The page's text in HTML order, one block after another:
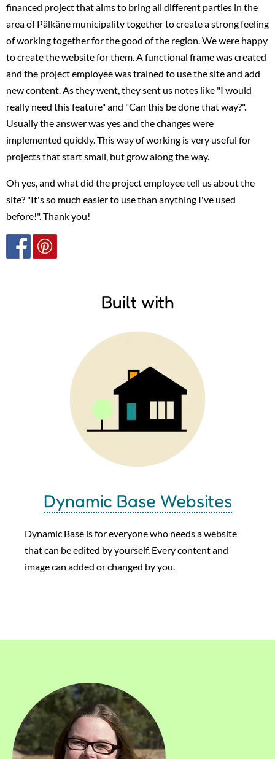
financed project that aims to bring all different parties in the
area of Pälkäne municipality together to create a strong feeling
of working together for the good of the region. We were happy
to create the website for them. A functional frame was created
and the project employee was trained to use the site and add
new content. As they went, they sent us notes like "I would
really need this feature" and "Can this be done that way?".
Usually the answer was yes and the changes were
implemented quickly. This way of working is very useful for
projects that start small, but grow along the way.
Oh yes, and what did the project employee tell us about the
site? "It's so much easier to use than anything I've used
before!". Thank you!
Built with
Dynamic Base Websites
Dynamic Base is for everyone who needs a website
that can be edited by yourself. Every content and
image can added or changed by you.